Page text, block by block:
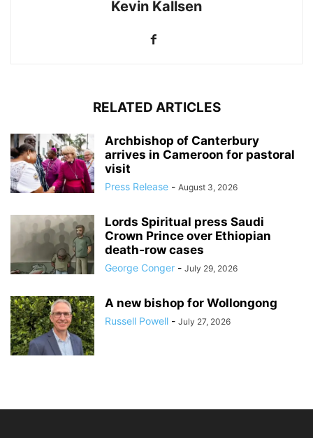
Kevin Kallsen
RELATED ARTICLES
Archbishop of Canterbury
arrives in Cameroon for pastoral
visit
Press Release - August 3, 2026
Lords Spiritual press Saudi
Crown Prince over Ethiopian
death‑row cases
George Conger - July 29, 2026
A new bishop for Wollongong
Russell Powell - July 27, 2026